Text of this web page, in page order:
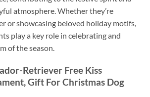
atmosphere. Whether they’re
or showcasing beloved holiday motifs,
play a key role in celebrating and
of the season.
Retriever Free Kiss
Gift For Christmas Dog